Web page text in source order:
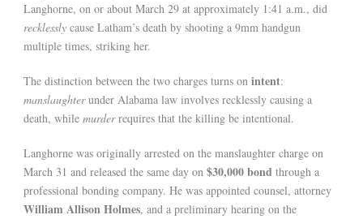
Langhorne, on or about March 29 at approximately 1:41 a.m., did
recklessly cause Latham’s death by shooting a 9mm handgun
multiple times, striking her.
The distinction between the two charges turns on intent:
manslaughterunder Alabama law involves recklessly causing a
death, while murderrequires that the killing be intentional.
Langhorne was originally arrested on the manslaughter charge on
March 31 and released the same day on $30,000 bond through a
professional bonding company. He was appointed counsel, attorney
William Allison Holmes, and a preliminary hearing on the